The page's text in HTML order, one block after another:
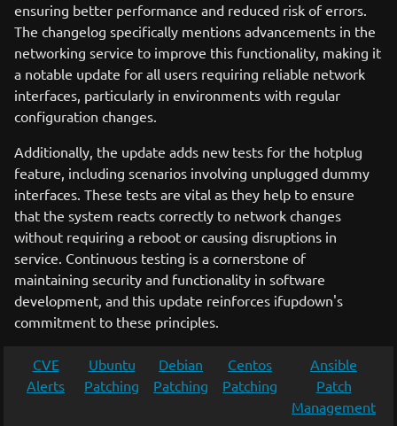
ensuring better performance and reduced risk of errors.
The changelog specifically mentions advancements in the
networking service to improve this functionality, making it
a notable update for all users requiring reliable network
interfaces, particularly in environments with regular
configuration changes.
Additionally, the update adds new tests for the hotplug
feature, including scenarios involving unplugged dummy
interfaces. These tests are vital as they help to ensure
that the system reacts correctly to network changes
without requiring a reboot or causing disruptions in
service. Continuous testing is a cornerstone of
maintaining security and functionality in software
development, and this update reinforces ifupdown's
commitment to these principles.
CVE
Alerts
Ubuntu
Patching
Debian
Patching
Centos
Patching
Ansible
Patch
Management